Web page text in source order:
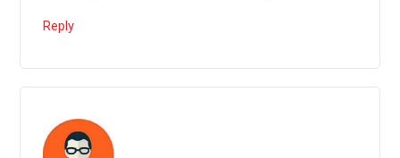
Reply